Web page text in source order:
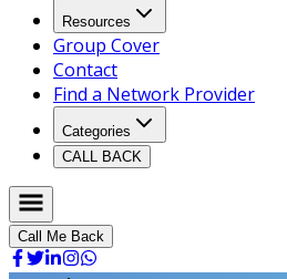
Resources
Group Cover
Contact
Find a Network Provider
Categories
CALL BACK
Call Me Back